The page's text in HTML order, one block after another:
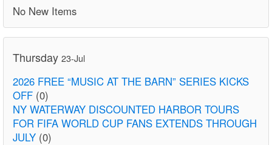
No New Items
Thursday 23-Jul
2026 FREE “MUSIC AT THE BARN” SERIES KICKS
OFF (0)
NY WATERWAY DISCOUNTED HARBOR TOURS
FOR FIFA WORLD CUP FANS EXTENDS THROUGH
JULY (0)